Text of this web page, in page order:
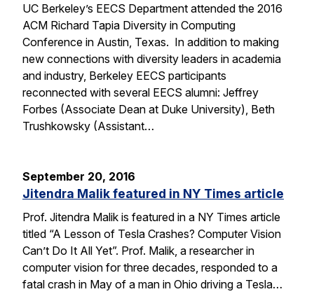
UC Berkeley’s EECS Department attended the 2016
ACM Richard Tapia Diversity in Computing
Conference in Austin, Texas. In addition to making
new connections with diversity leaders in academia
and industry, Berkeley EECS participants
reconnected with several EECS alumni: Jeffrey
Forbes (Associate Dean at Duke University), Beth
Trushkowsky (Assistant…
September 20, 2016
Jitendra Malik featured in NY Times article
Prof. Jitendra Malik is featured in a NY Times article
titled “A Lesson of Tesla Crashes? Computer Vision
Can’t Do It All Yet”. Prof. Malik, a researcher in
computer vision for three decades, responded to a
fatal crash in May of a man in Ohio driving a Tesla…